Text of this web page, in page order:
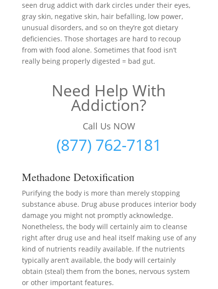
seen drug addict with dark circles under their eyes,
gray skin, negative skin, hair befalling, low power,
unusual disorders, and so on they’re got dietary
deficiencies. Those shortages are hard to recoup
from with food alone. Sometimes that food isn’t
really being properly digested = bad gut.
Need Help With
Addiction?
Call Us NOW
(877) 762-7181
Methadone Detoxification
Purifying the body is more than merely stopping
substance abuse. Drug abuse produces interior body
damage you might not promptly acknowledge.
Nonetheless, the body will certainly aim to cleanse
right after drug use and heal itself making use of any
kind of nutrients readily available. If the nutrients
typically aren’t available, the body will certainly
obtain (steal) them from the bones, nervous system
or other important features.